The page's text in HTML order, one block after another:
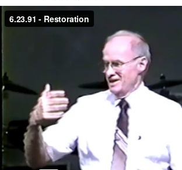
Teachings at the Tabernacle
Restoration (6/23/91)
Related Videos
Easter in the Park (4/15/90)
God is Speaking (10/14/90)
At Calvary (11/25/90)